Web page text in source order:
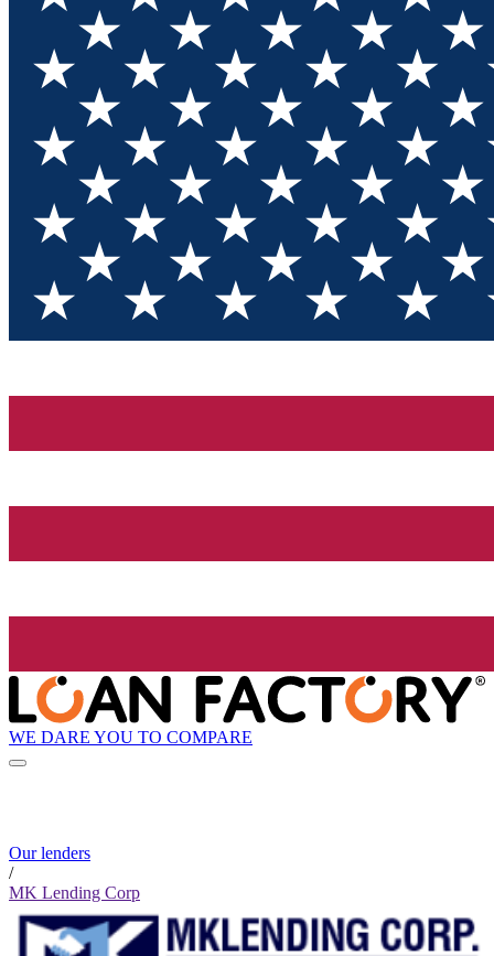
WE DARE YOU TO COMPARE
Our lenders
/
MK Lending Corp